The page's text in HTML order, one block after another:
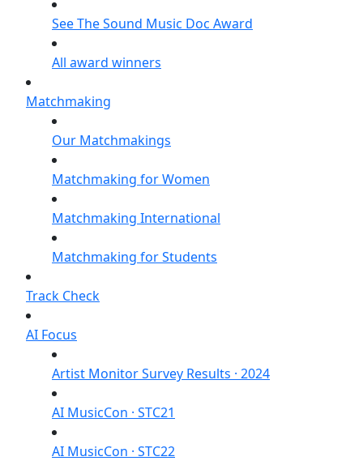
See The Sound Music Doc Award
All award winners
Matchmaking
Our Matchmakings
Matchmaking for Women
Matchmaking International
Matchmaking for Students
Track Check
AI Focus
Artist Monitor Survey Results · 2024
AI MusicCon · STC21
AI MusicCon · STC22